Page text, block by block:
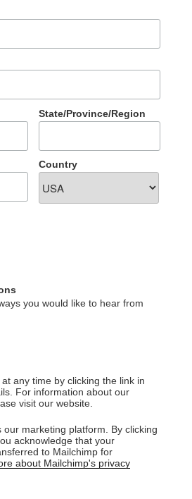
State/Province/Region
Country
you would like to hear from
any time by clicking the link in
For information about our
visit our website.
our marketing platform. By clicking
acknowledge that your
to Mailchimp for
about Mailchimp's privacy